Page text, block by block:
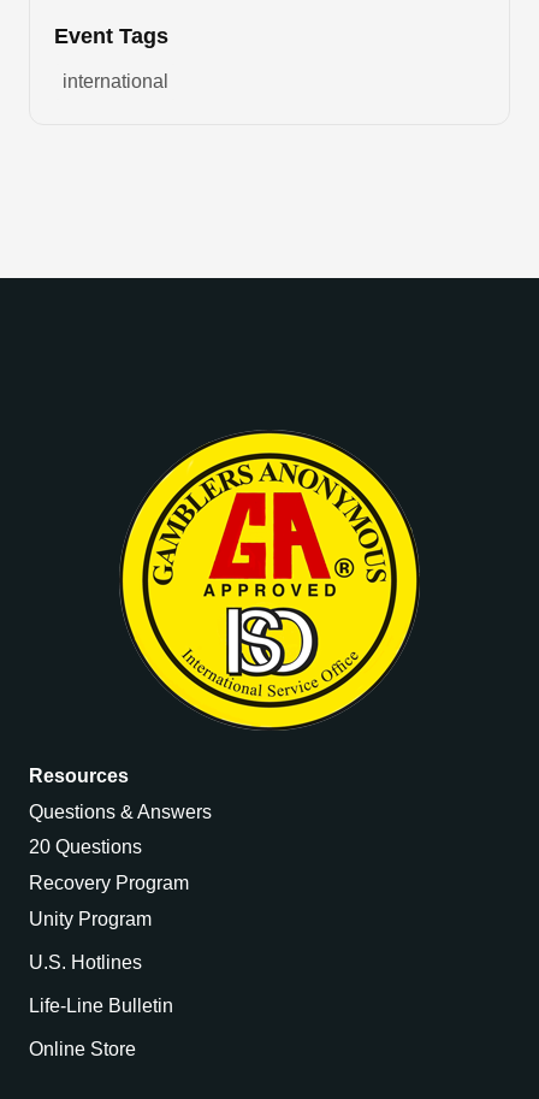
Event Tags
international
Resources
Questions & Answers
20 Questions
Recovery Program
Unity Program
U.S. Hotlines
Life-Line Bulletin
Online Store